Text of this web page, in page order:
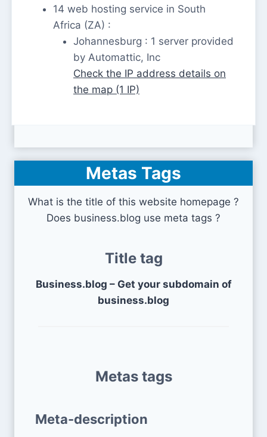
14 web hosting service in South
Africa (ZA) :
Johannesburg : 1 server provided
by Automattic, Inc
Check the IP address details on
the map (1 IP)
Metas Tags
What is the title of this website homepage ?
Does business.blog use meta tags ?
Title tag
Business.blog – Get your subdomain of
business.blog
Metas tags
Meta-description